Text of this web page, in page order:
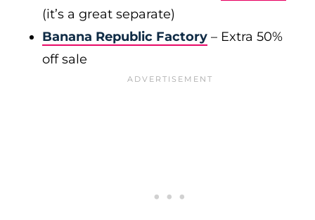
(it’s a great separate)
Banana Republic Factory – Extra 50%
off sale